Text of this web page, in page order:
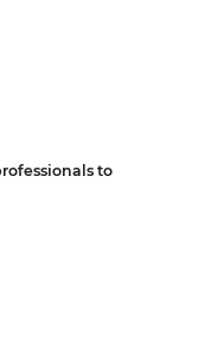
to